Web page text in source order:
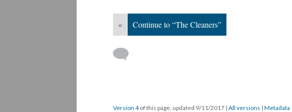
« Continue to “The Cleaners”
Version 4of this page, updated 9/11/2017 | All versions | Metadata